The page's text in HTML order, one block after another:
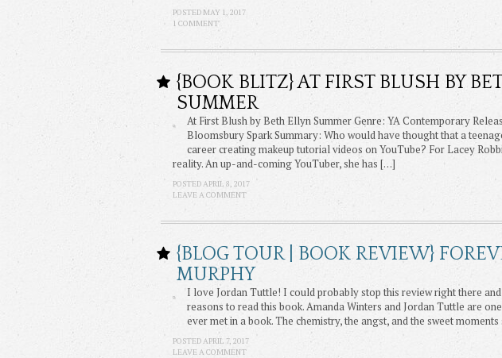
POSTED MAY 1, 2017
1 COMMENT
{BOOK BLITZ} AT FIRST BLUSH BY
SUMMER
At First Blush by Beth Ellyn Summer Genre: YA Contemporary
Bloomsbury Spark Summary: Who would have thought that a
career creating makeup tutorial videos on YouTube? For Lacey
reality. An up-and-coming YouTuber, she has […]
POSTED APRIL 8, 2017
LEAVE A COMMENT
{BLOG TOUR | BOOK REVIEW}
MURPHY
I love Jordan Tuttle! I could probably stop this review right there
reasons to read this book. Amanda Winters and Jordan Tuttle are
ever met in a book. The chemistry, the angst, and the sweet
POSTED APRIL 7, 2017
LEAVE A COMMENT